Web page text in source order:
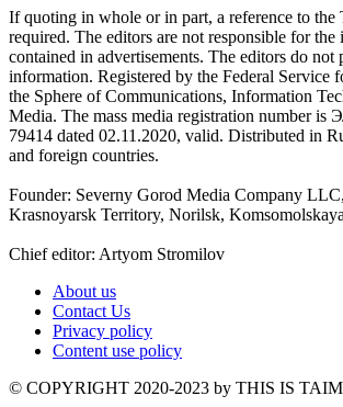
If quoting in whole or in part, a reference to the
required. The editors are not responsible for the
contained in advertisements. The editors do not
information. Registered by the Federal Service
the Sphere of Communications, Information
Media. The mass media registration number
79414 dated 02.11.2020, valid. Distributed in
and foreign countries.
Founder: Severny Gorod Media Company
Krasnoyarsk Territory, Norilsk,
Chief editor: Artyom Stromilov
About us
Contact Us
Privacy policy
Content use policy
©️ COPYRIGHT 2020-2023 by THIS IS